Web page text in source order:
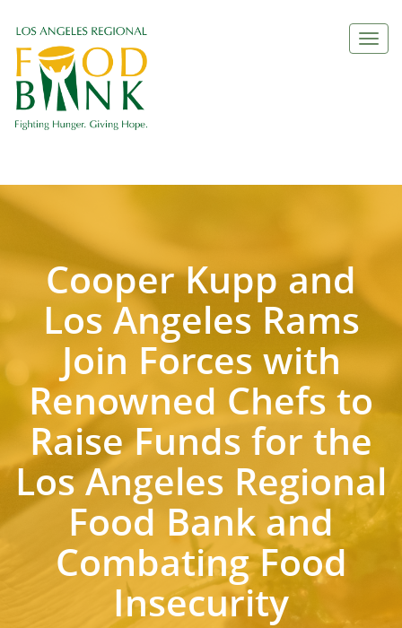
Cooper Kupp and
Los Angeles Rams
Join Forces with
Renowned Chefs to
Raise Funds for the
Los Angeles Regional
Food Bank and
Combating Food
Insecurity